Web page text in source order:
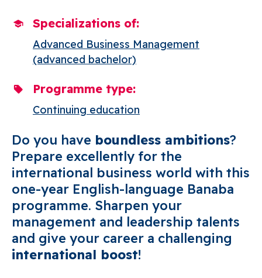
Specializations of
Advanced Business Management
(advanced bachelor)
Programme type
Continuing education
Do you have boundless ambitions?
Prepare excellently for the
international business world with this
one-year English-language Banaba
programme. Sharpen your
management and leadership talents
and give your career a challenging
international boost!